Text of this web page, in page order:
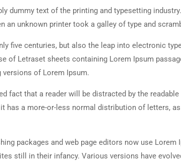
dummy text of the printing and typesetting
an unknown printer took a galley of type and
five centuries, but also the leap into electronic
of Letraset sheets containing Lorem Ipsum
versions of Lorem Ipsum.
fact that a reader will be distracted by the
has a more-or-less normal distribution of letters,
packages and web page editors now use Lorem
still in their infancy. Various versions have